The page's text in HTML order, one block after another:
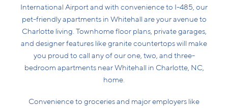
International Airport and with convenience to I-485, our
pet-friendly apartments in Whitehall are your avenue to
Charlotte living. Townhome floor plans, private garages,
and designer features like granite countertops will make
you proud to call any of our one, two, and three-
bedroom apartments near Whitehall in Charlotte, NC,
home.
Convenience to groceries and major employers like